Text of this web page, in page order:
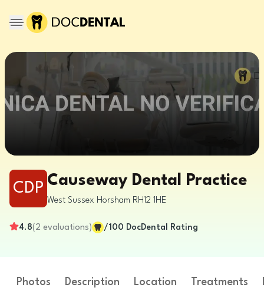
CDP Causeway Dental Practice
West Sussex Horsham RH12 1HE
4.8( 2 evaluations) /100 DocDental Rating
Photos Description Location Treatments